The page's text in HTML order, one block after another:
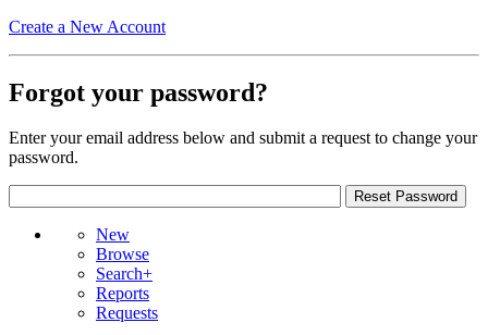
Create a New Account
Forgot your password?
Enter your email address below and submit a request to change your
password.
New
Browse
Search+
Reports
Requests